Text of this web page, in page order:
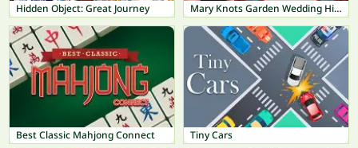
Hidden Object: Great Journey Mary Knots Garden Wedding Hidden Object
Best Classic Mahjong Connect Tiny Cars